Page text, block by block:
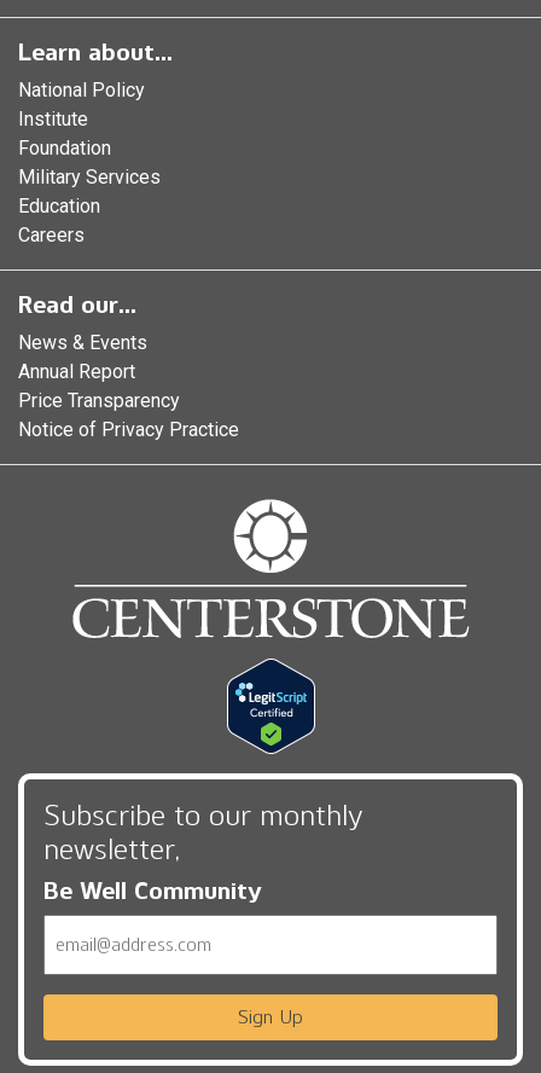
Learn about...
National Policy
Institute
Foundation
Military Services
Education
Careers
Read our...
News & Events
Annual Report
Price Transparency
Notice of Privacy Practice
Subscribe to our monthly
newsletter,
Be Well Community
Sign Up